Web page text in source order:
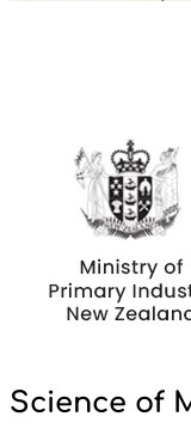
Science of